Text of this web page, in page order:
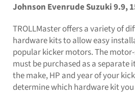
Johnson Evenrude Suzuki 9.9,
TROLLMaster offers a variety of
hardware kits to allow easy
popular kicker motors. The
must be purchased as a separate
the make, HP and year of your
determine which hardware kit you